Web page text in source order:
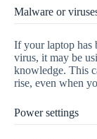
Malware or
If your laptop has
virus, it may be
knowledge. This
rise, even when
Power settings